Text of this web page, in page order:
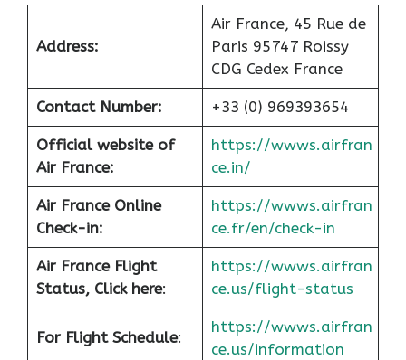
Address:
Air France, 45 Rue de
Paris 95747 Roissy
CDG Cedex France
Contact Number: +33 (0) 969393654
Official website of
Air France:
https://wwws.airfran
ce.in/
Air France Online
Check-in:
https://wwws.airfran
ce.fr/en/check-in
Air France Flight
Status, Click here:
https://wwws.airfran
ce.us/flight-status
For Flight Schedule:
https://wwws.airfran
ce.us/information